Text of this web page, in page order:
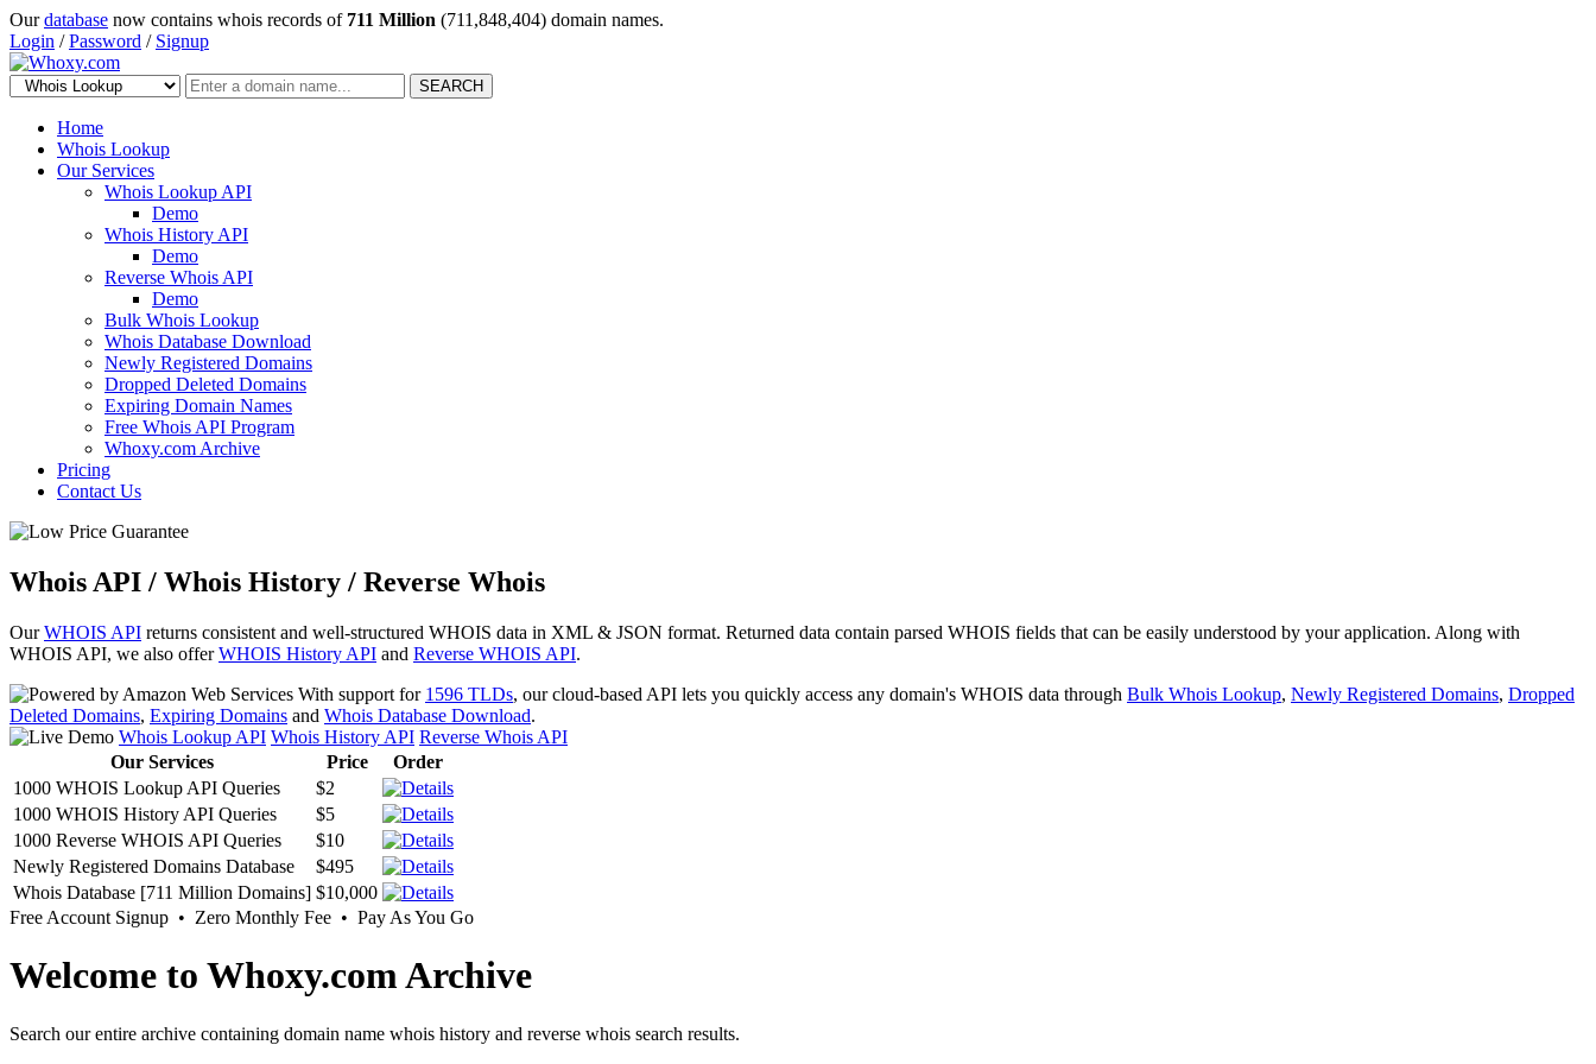
Ourdatabase now contains whois records of 711 Million (711,848,404) domain names.
Login /Password / Signup
SEARCH
Home
Whois Lookup
Our Services
Whois Lookup API
Demo
Whois History API
Demo
Reverse Whois API
Demo
Bulk Whois Lookup
Whois Database Download
Newly Registered Domains
Dropped Deleted Domains
Expiring Domain Names
Free Whois API Program
Whoxy.com Archive
Pricing
Contact Us
Whois API / Whois History / Reverse Whois
OurWHOIS API returns consistent and well-structured WHOIS data in XML & JSON format. Returned data contain parsed WHOIS fields that can be easily understood by your application. Along with
WHOIS API, we also offerWHOIS History API and Reverse WHOIS API.
With support for 1596 TLDs, our cloud-based API lets you quickly access any domain's WHOIS data through Bulk Whois Lookup, Newly Registered Domains, Dropped
Deleted Domains, Expiring Domains and Whois Database Download.
Whois Lookup API Whois History API Reverse Whois API
Our Services
Price
Order
1000 WHOIS Lookup API Queries
$2
1000 WHOIS History API Queries
$5
1000 Reverse WHOIS API Queries
$10
Newly Registered Domains Database
$495
Whois Database [711 Million Domains] $10,000
Free Account Signup • Zero Monthly Fee • Pay As You Go
Welcome to Whoxy.com Archive
Search our entire archive containing domain name whois history and reverse whois search results.